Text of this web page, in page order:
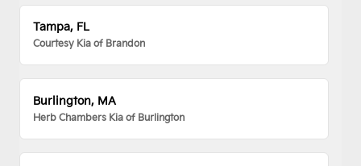
Tampa, FL
Courtesy Kia of Brandon
Burlington, MA
Herb Chambers Kia of Burlington